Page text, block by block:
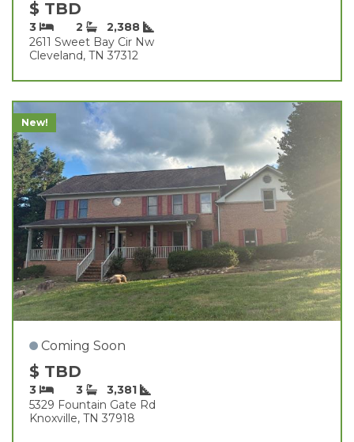
$ TBD
3 2
2,388
2611 Sweet Bay Cir Nw
Cleveland, TN 37312
New!
Coming Soon
$ TBD
3 3
3,381
5329 Fountain Gate Rd
Knoxville, TN 37918